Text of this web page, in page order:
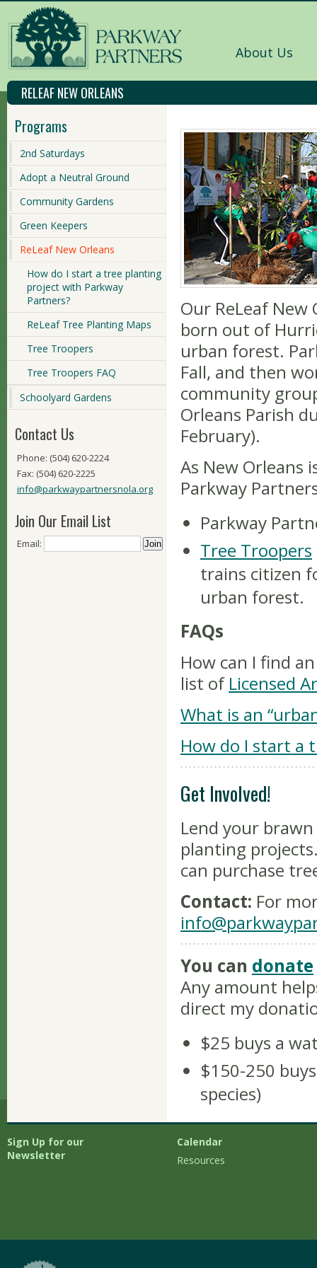
About Us
RELEAF NEW ORLEANS
Programs
2nd Saturdays
Adopt a Neutral Ground
Community Gardens
Green Keepers
ReLeaf New Orleans
How do I start a tree planting
project with Parkway
Partners?
ReLeaf Tree Planting Maps
Tree Troopers
Tree Troopers FAQ
Schoolyard Gardens
Contact Us
Phone: (504) 620-2224
Fax: (504) 620-2225
info@parkwaypartnersnola.org
Join Our Email List
Email:
Our ReLeaf
born out of
urban forest.
Fall, and then
community
Orleans Parish
February).
As New Orleans
Parkway
Parkway
Tree Troopers
trains citizen
urban forest.
FAQs
How can I find
list of Licensed
What is an
How do I start a
Get Involved!
Lend your
planting
can purchase
Contact: For
You can donate
Any amount
direct my
$25 buys a
$150-250
species)
Sign Up for our
Newsletter
Calendar
Resources